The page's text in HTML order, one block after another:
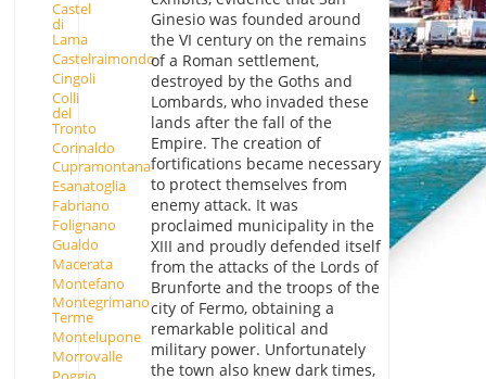
Castel
di
Lama
Castelraimondo
Cingoli
Colli
del
Tronto
Corinaldo
Cupramontana
Esanatoglia
Fabriano
Folignano
Gualdo
Macerata
Montefano
Montegrimano
Terme
Montelupone
Morrovalle
Ginesio was founded around
the VI century on the remains
of a Roman settlement,
destroyed by the Goths and
Lombards, who invaded these
lands after the fall of the
Empire. The creation of
fortifications became necessary
to protect themselves from
enemy attack. It was
proclaimed municipality in the
XIII and proudly defended itself
from the attacks of the Lords of
Brunforte and the troops of the
city of Fermo, obtaining a
remarkable political and
military power. Unfortunately
the town also knew dark times,